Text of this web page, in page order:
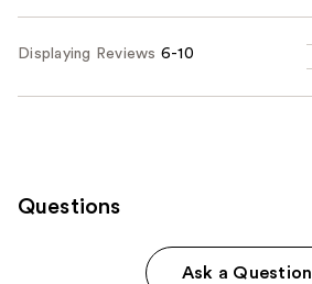
Displaying Reviews 6-10
Questions
Ask a Question